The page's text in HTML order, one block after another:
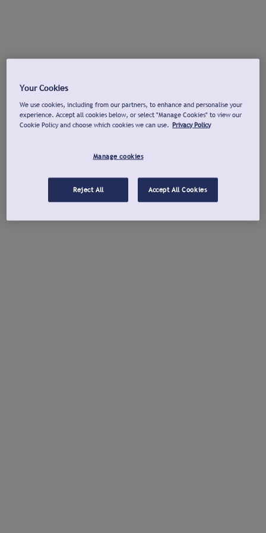
Your Cookies
We use cookies, including from our partners, to enhance and personalise your
experience. Accept all cookies below, or select "Manage Cookies" to view our
Cookie Policy and choose which cookies we can use. Privacy Policy
Manage cookies
Reject All Accept All Cookies